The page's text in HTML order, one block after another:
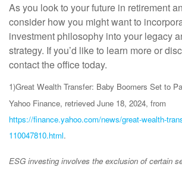
As you look to your future in retirement
consider how you might want to
investment philosophy into your legacy
strategy. If you’d like to learn more or
contact the office today.
1)Great Wealth Transfer: Baby Boomers Set to
Yahoo Finance, retrieved June 18, 2024, from
https://finance.yahoo.com/news/great-wealth-
110047810.html.
ESG investing involves the exclusion of certain